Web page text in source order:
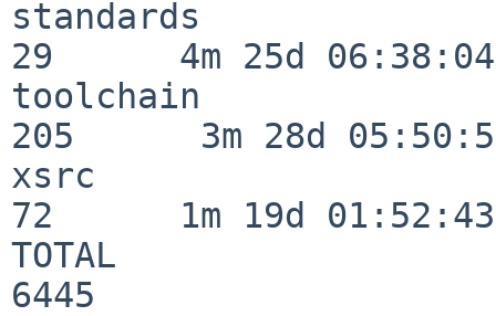
standards
29      4m 25d 06:38:04
toolchain
205      3m 28d
xsrc
72      1m 19d 01:52:43
TOTAL
6445